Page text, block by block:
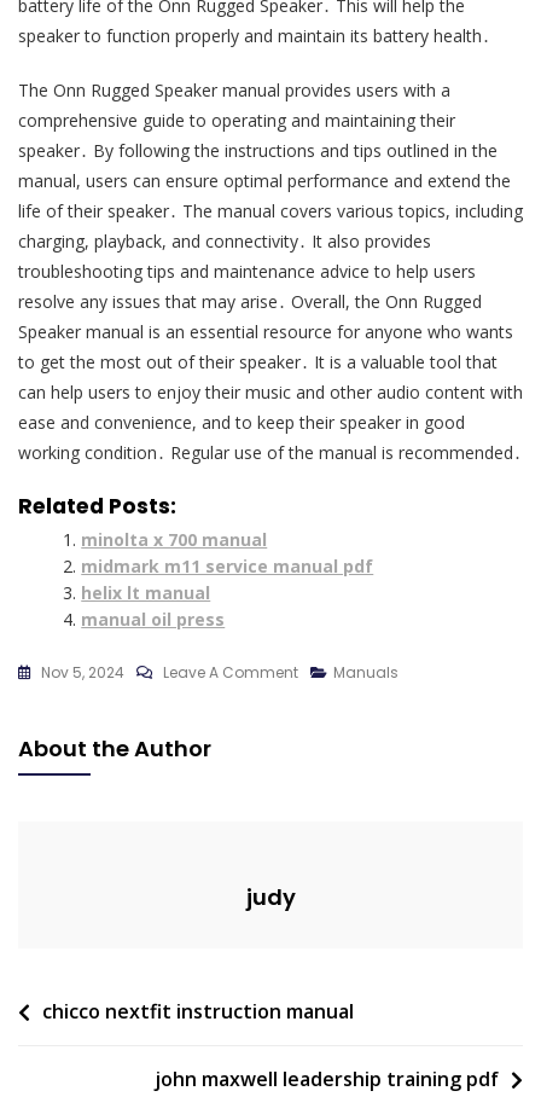
battery life of the Onn Rugged Speaker․ This will help the
speaker to function properly and maintain its battery health․
The Onn Rugged Speaker manual provides users with a
comprehensive guide to operating and maintaining their
speaker․ By following the instructions and tips outlined in the
manual, users can ensure optimal performance and extend the
life of their speaker․ The manual covers various topics, including
charging, playback, and connectivity․ It also provides
troubleshooting tips and maintenance advice to help users
resolve any issues that may arise․ Overall, the Onn Rugged
Speaker manual is an essential resource for anyone who wants
to get the most out of their speaker․ It is a valuable tool that
can help users to enjoy their music and other audio content with
ease and convenience, and to keep their speaker in good
working condition․ Regular use of the manual is recommended․
Related Posts:
minolta x 700 manual
midmark m11 service manual pdf
helix lt manual
manual oil press
Nov 5, 2024 Leave A CommentOn
Manuals
About the Author
judy
Post
chicco nextfit instruction manual
john maxwell leadership training pdf